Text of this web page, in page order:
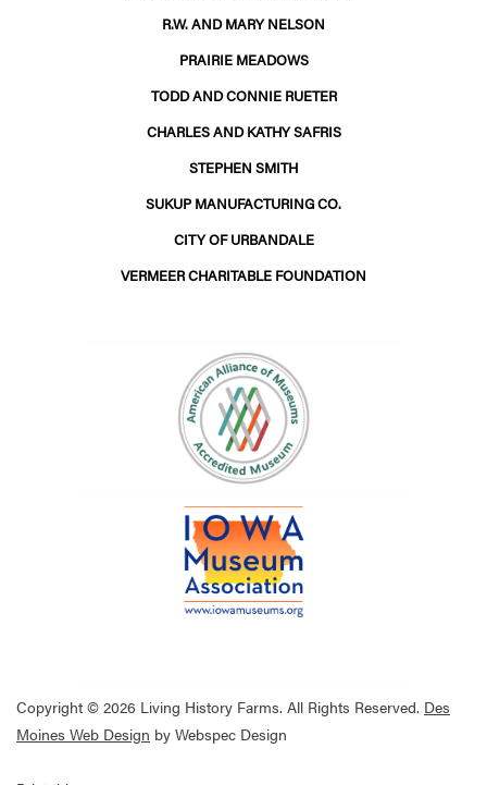
R.W. AND MARY NELSON
PRAIRIE MEADOWS
TODD AND CONNIE RUETER
CHARLES AND KATHY SAFRIS
STEPHEN SMITH
SUKUP MANUFACTURING CO.
CITY OF URBANDALE
VERMEER CHARITABLE FOUNDATION
Copyright © 2026 Living History Farms. All Rights Reserved. Des
Moines Web Design by Webspec Design